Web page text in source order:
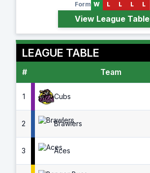
Form W L L L L
View League Table
LEAGUE TABLE
# Team
1 Cubs
2 Brawlers
3 Aces